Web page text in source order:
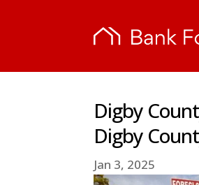
Digby
Digby
Jan 3, 2025